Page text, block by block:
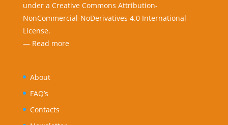
under a Creative Commons Attribution-
NonCommercial-NoDerivatives 4.0 International
License.
— Read more
About
FAQ’s
Contacts